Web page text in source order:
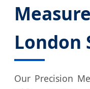
London
Our Precision